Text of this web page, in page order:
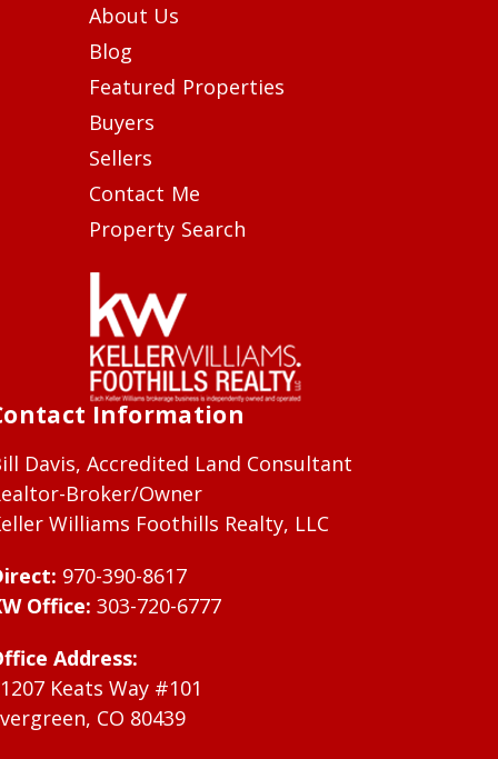
About Us
Blog
Featured Properties
Buyers
Sellers
Contact Me
Property Search
Information
Davis, Accredited Land Consultant
Broker/Owner
Williams Foothills Realty, LLC
970-390-8617
Office: 303-720-6777
Address:
Keats Way #101
CO 80439